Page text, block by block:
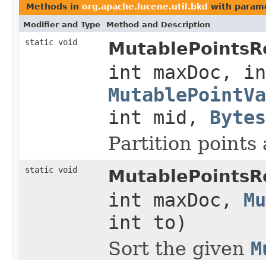
Methods in org.apache.lucene.util.bkd with
Modifier and Type Method and Description
static void
int maxDoc,
int mid,
Partition points
static void
int maxDoc,
int to)
Sort the given